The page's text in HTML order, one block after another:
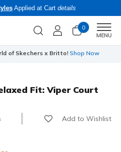
Applied at Cart details
0
MENU
of Skechers x Britto! Shop Now
Fit: Viper Court
Add to Wishlist